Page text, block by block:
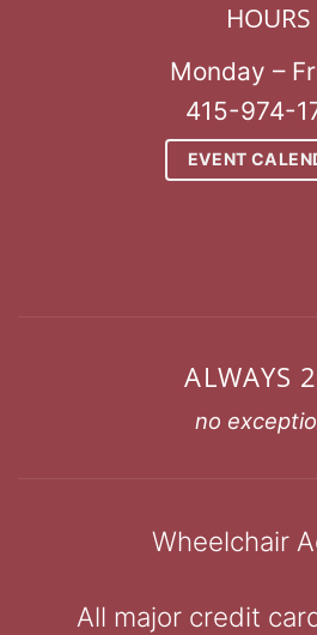
HOURS
Monday –
415-974-
EVENT
ALWAYS
no
Wheelchair
All major credit